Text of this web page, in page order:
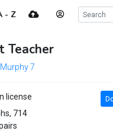
- Z
Teacher
7
license
714